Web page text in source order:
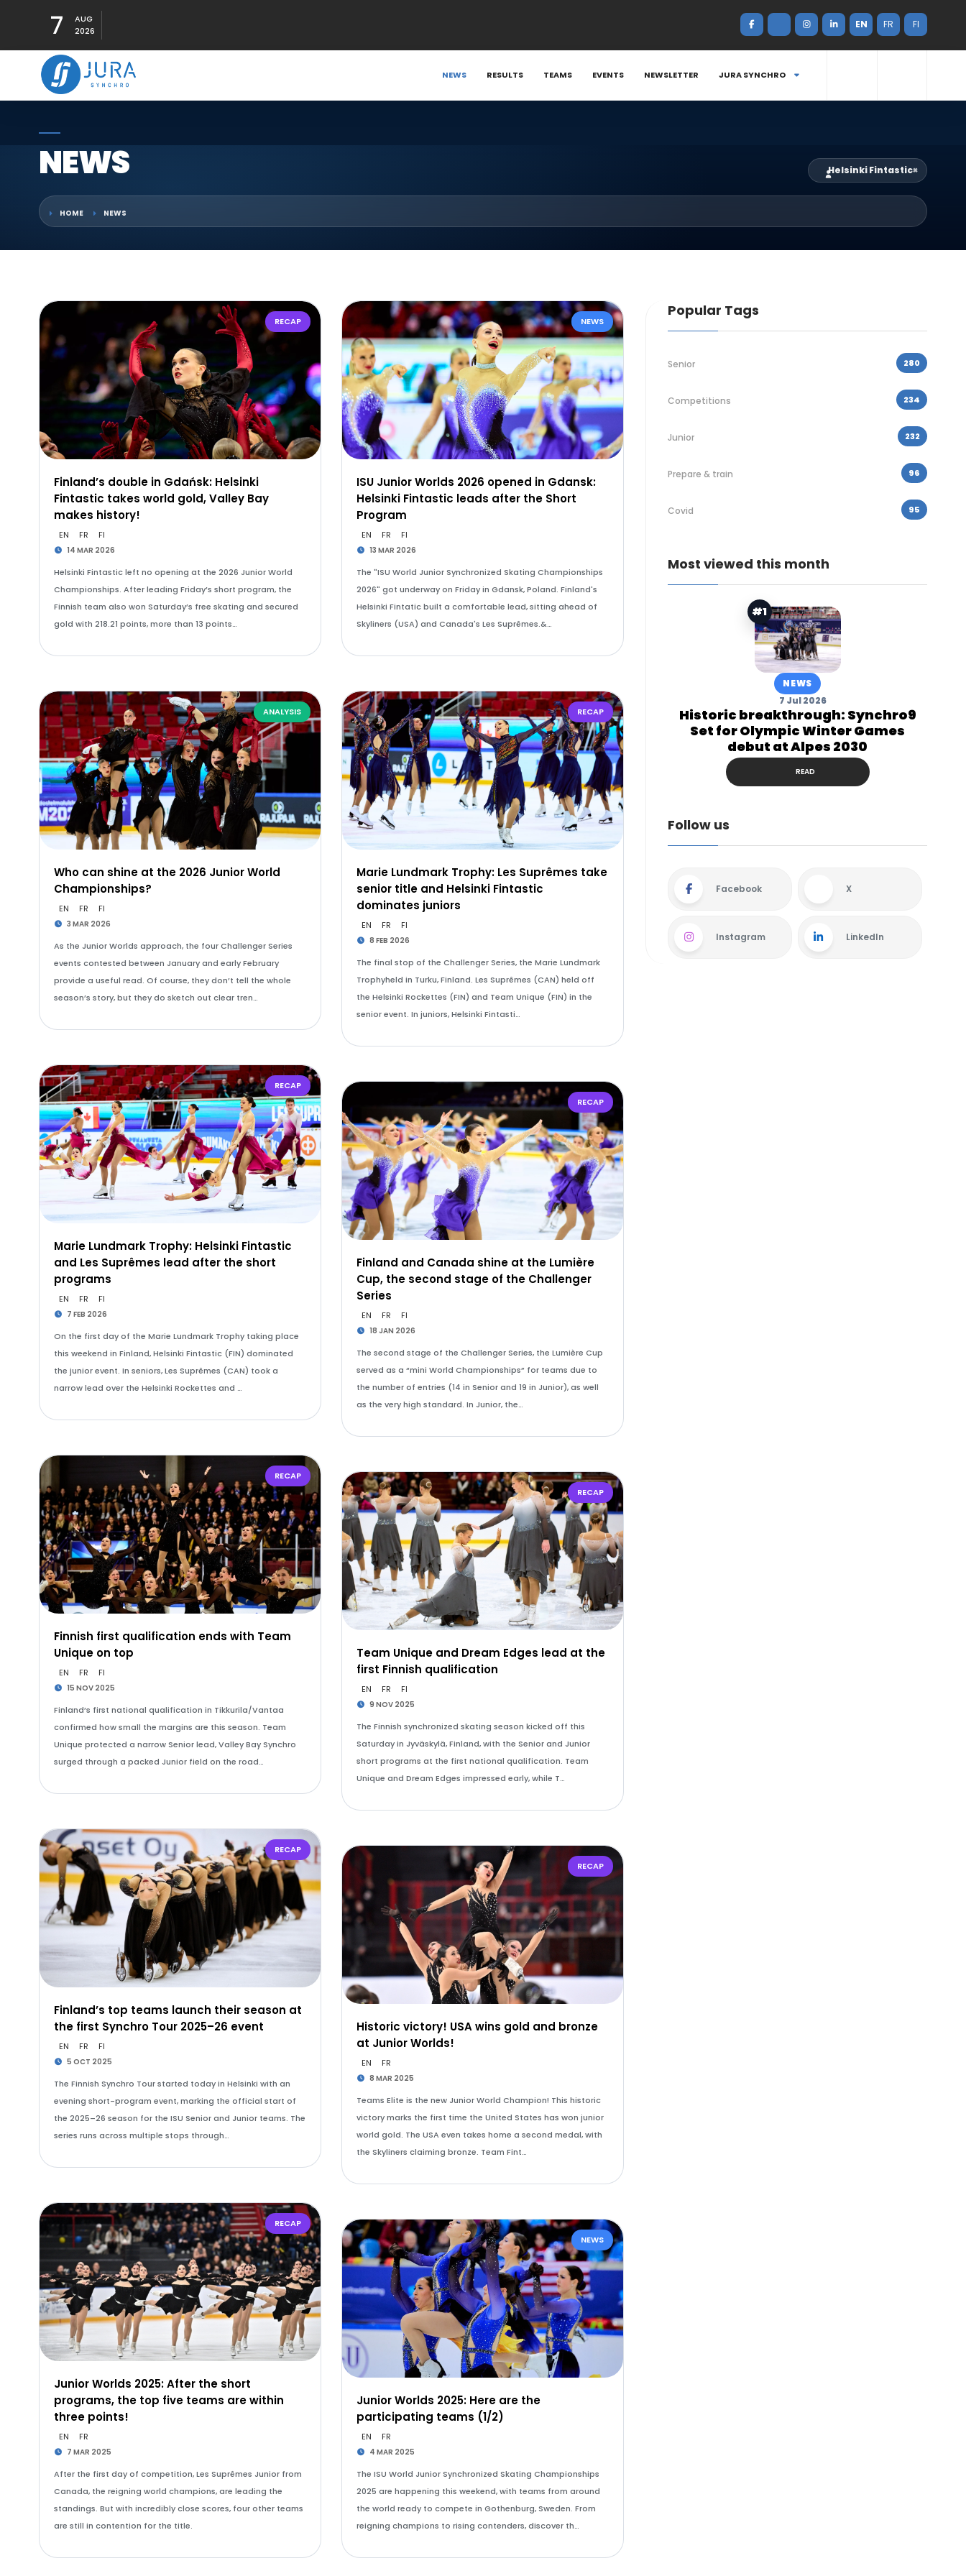
7
AUG
2026
EN FR FI
NEWS RESULTS TEAMS EVENTS NEWSLETTER JURA SYNCHRO
NEWS Helsinki Fintastic×
HOME NEWS
RECAP
Finland’s double in Gdańsk: Helsinki
Fintastic takes world gold, Valley Bay
makes history!
EN FR FI
14 MAR 2026
Helsinki Fintastic left no opening at the 2026 Junior World
Championships. After leading Friday’s short program, the
Finnish team also won Saturday’s free skating and secured
gold with 218.21 points, more than 13 points…
NEWS
ISU Junior Worlds 2026 opened in Gdansk:
Helsinki Fintastic leads after the Short
Program
EN FR FI
13 MAR 2026
The "ISU World Junior Synchronized Skating Championships
2026" got underway on Friday in Gdansk, Poland. Finland's
Helsinki Fintatic built a comfortable lead, sitting ahead of
Skyliners (USA) and Canada's Les Suprêmes.&…
ANALYSIS
Who can shine at the 2026 Junior World
Championships?
EN FR FI
3 MAR 2026
As the Junior Worlds approach, the four Challenger Series
events contested between January and early February
provide a useful read. Of course, they don’t tell the whole
season’s story, but they do sketch out clear tren…
RECAP
Marie Lundmark Trophy: Les Suprêmes take
senior title and Helsinki Fintastic
dominates juniors
EN FR FI
8 FEB 2026
The final stop of the Challenger Series, the Marie Lundmark
Trophyheld in Turku, Finland. Les Suprêmes (CAN) held off
the Helsinki Rockettes (FIN) and Team Unique (FIN) in the
senior event. In juniors, Helsinki Fintasti…
RECAP
Marie Lundmark Trophy: Helsinki Fintastic
and Les Suprêmes lead after the short
programs
EN FR FI
7 FEB 2026
On the first day of the Marie Lundmark Trophy taking place
this weekend in Finland, Helsinki Fintastic (FIN) dominated
the junior event. In seniors, Les Suprêmes (CAN) took a
narrow lead over the Helsinki Rockettes and …
RECAP
Finland and Canada shine at the Lumière
Cup, the second stage of the Challenger
Series
EN FR FI
18 JAN 2026
The second stage of the Challenger Series, the Lumière Cup
served as a “mini World Championships” for teams due to
the number of entries (14 in Senior and 19 in Junior), as well
as the very high standard. In Junior, the…
RECAP
Finnish first qualification ends with Team
Unique on top
EN FR FI
15 NOV 2025
Finland’s first national qualification in Tikkurila/Vantaa
confirmed how small the margins are this season. Team
Unique protected a narrow Senior lead, Valley Bay Synchro
surged through a packed Junior field on the road…
RECAP
Team Unique and Dream Edges lead at the
first Finnish qualification
EN FR FI
9 NOV 2025
The Finnish synchronized skating season kicked off this
Saturday in Jyväskylä, Finland, with the Senior and Junior
short programs at the first national qualification. Team
Unique and Dream Edges impressed early, while T…
RECAP
Finland’s top teams launch their season at
the first Synchro Tour 2025–26 event
EN FR FI
5 OCT 2025
The Finnish Synchro Tour started today in Helsinki with an
evening short-program event, marking the official start of
the 2025–26 season for the ISU Senior and Junior teams. The
series runs across multiple stops through…
RECAP
Historic victory! USA wins gold and bronze
at Junior Worlds!
EN FR
8 MAR 2025
Teams Elite is the new Junior World Champion! This historic
victory marks the first time the United States has won junior
world gold. The USA even takes home a second medal, with
the Skyliners claiming bronze. Team Fint…
RECAP
Junior Worlds 2025: After the short
programs, the top five teams are within
three points!
EN FR
7 MAR 2025
After the first day of competition, Les Suprêmes Junior from
Canada, the reigning world champions, are leading the
standings. But with incredibly close scores, four other teams
are still in contention for the title.
NEWS
Junior Worlds 2025: Here are the
participating teams (1/2)
EN FR
4 MAR 2025
The ISU World Junior Synchronized Skating Championships
2025 are happening this weekend, with teams from around
the world ready to compete in Gothenburg, Sweden. From
reigning champions to rising contenders, discover th…
Popular Tags
Senior 280
Competitions 234
Junior 232
Prepare & train 96
Covid 95
Most viewed this month
#1
NEWS
7 Jul 2026
Historic breakthrough: Synchro9
Set for Olympic Winter Games
debut at Alpes 2030
READ
Follow us
Facebook X
Instagram LinkedIn